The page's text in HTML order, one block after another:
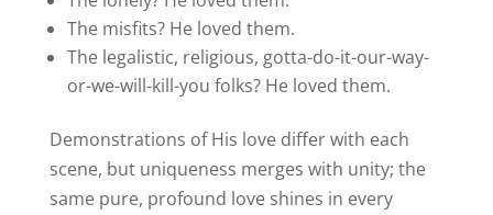
The misfits? He loved them.
The legalistic, religious, gotta-do-it-our-way-
or-we-will-kill-you folks? He loved them.
Demonstrations of His love differ with each
scene, but uniqueness merges with unity; the
same pure, profound love shines in every